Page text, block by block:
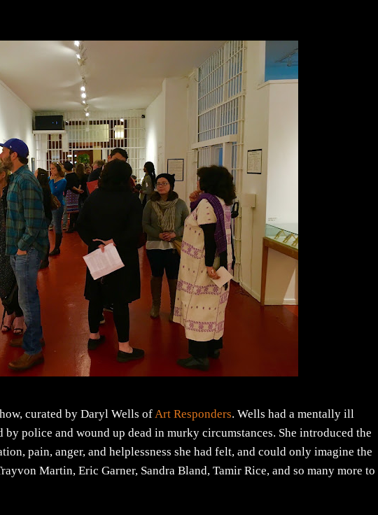
curated by Daryl Wells ofArt Responders. Wells had a mentally ill
police and wound up dead in murky circumstances. She introduced the
pain, anger, and helplessness she had felt, and could only imagine the
Martin, Eric Garner, Sandra Bland, Tamir Rice, and so many more to